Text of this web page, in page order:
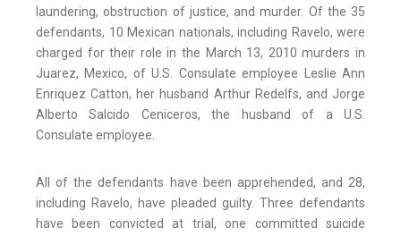
laundering, obstruction of justice, and murder. Of the 35
defendants, 10 Mexican nationals, including Ravelo, were
charged for their role in the March 13, 2010 murders in
Juarez, Mexico, of U.S. Consulate employee Leslie Ann
Enriquez Catton, her husband Arthur Redelfs, and Jorge
Alberto Salcido Ceniceros, the husband of a U.S.
Consulate employee.
All of the defendants have been apprehended, and 28,
including Ravelo, have pleaded guilty. Three defendants
have been convicted at trial, one committed suicide